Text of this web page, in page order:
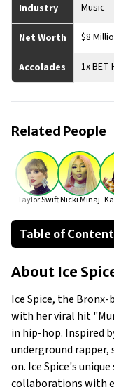
Industry Music
Net Worth $8
Accolades 1x BET
Related People
Taylor SwiftNicki Minaj
Table of
About Ice Spice
Businesses Owned
Early Life
Family
What Is Ice Spice’s
What is Ice Spice’s
About Ice
Ice Spice, the
with her viral hit
in hip-hop. Inspired
underground rapper,
on. Ice Spice's
collaborations with